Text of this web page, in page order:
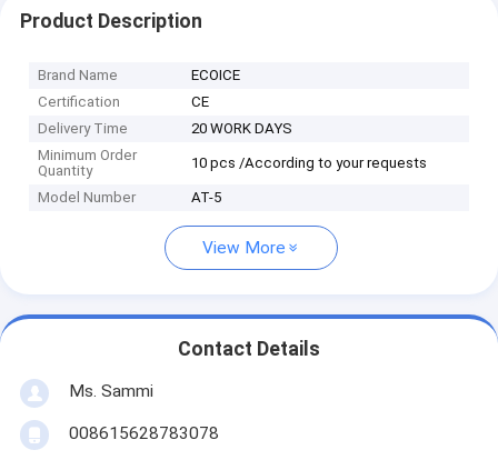
Product Description
Brand Name
ECOICE
Certification
CE
Delivery Time
20 WORK DAYS
Minimum Order
Quantity
10 pcs /According to your requests
Model Number AT-5
View More
Contact Details
Ms. Sammi
008615628783078